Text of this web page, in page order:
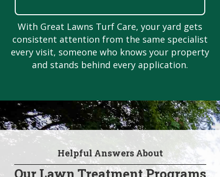
With Great Lawns Turf Care, your yard gets
consistent attention from the same specialist
every visit, someone who knows your property
and stands behind every application.
Helpful Answers About
Our Lawn Treatment Programs